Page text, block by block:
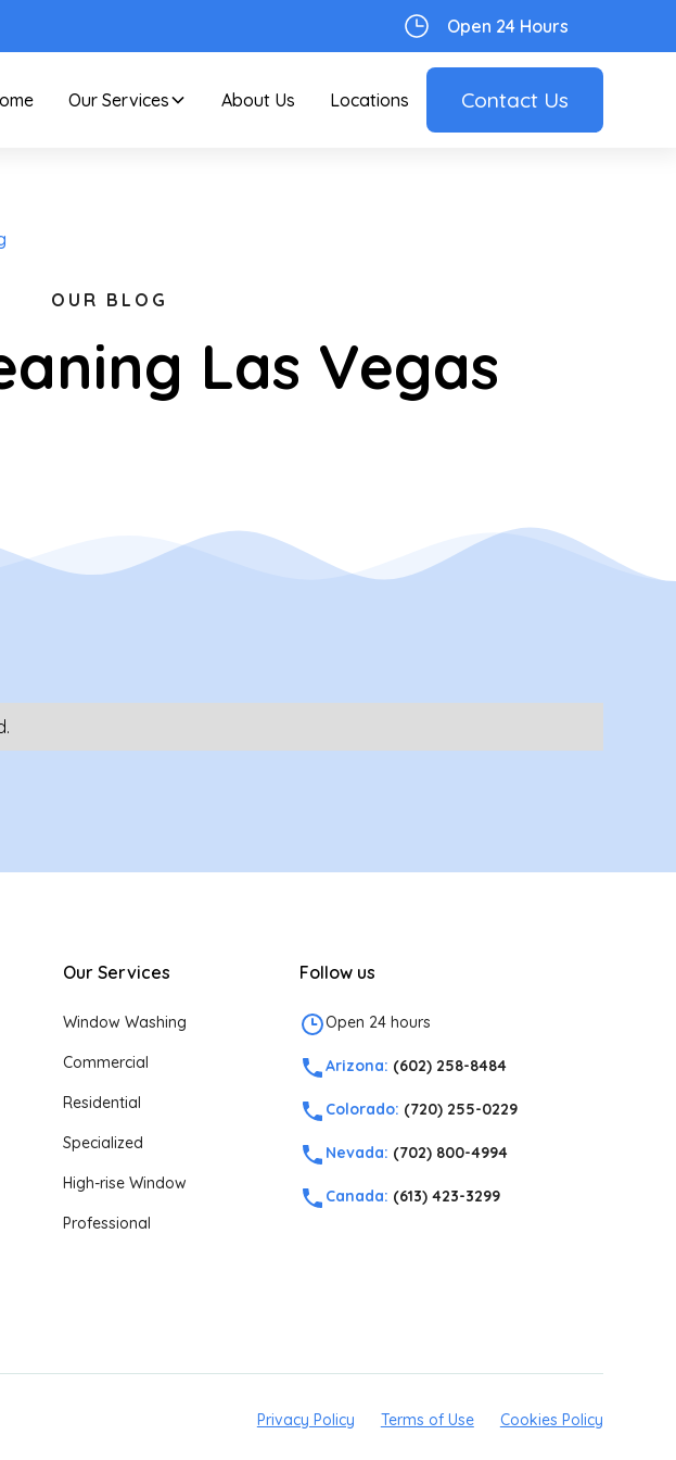
Open 24 Hours
Our Services About Us Locations Contact Us
OUR BLOG
Las Vegas
Our Services
Window Washing
Commercial
Residential
Specialized
High-rise Window
Professional
Follow us
Open 24 hours
Arizona: (602) 258-8484
Colorado: (720) 255-0229
Nevada: (702) 800-4994
Canada: (613) 423-3299
Privacy Policy Terms of Use Cookies Policy